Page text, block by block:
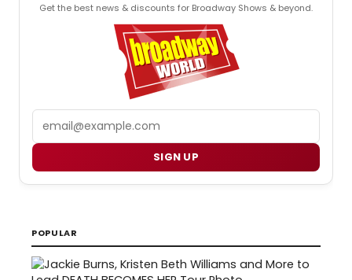
Get the best news & discounts for Broadway Shows & beyond.
SIGN UP
POPULAR